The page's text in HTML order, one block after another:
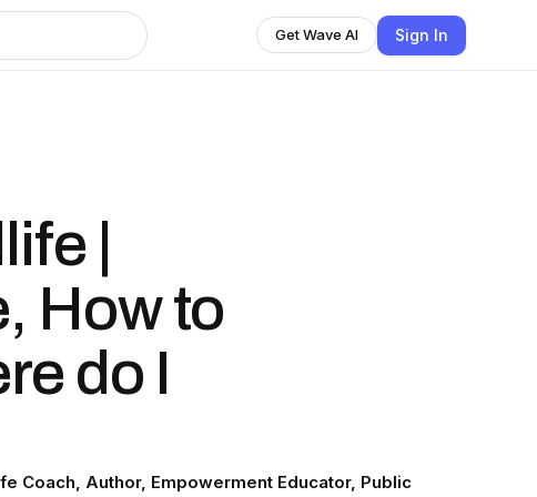
Get Wave AI Sign In
|
How to
do I
Coach, Author, Empowerment Educator, Public